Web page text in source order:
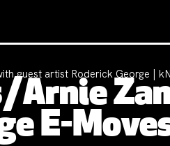
guest artist Roderick George |
Arnie
E-